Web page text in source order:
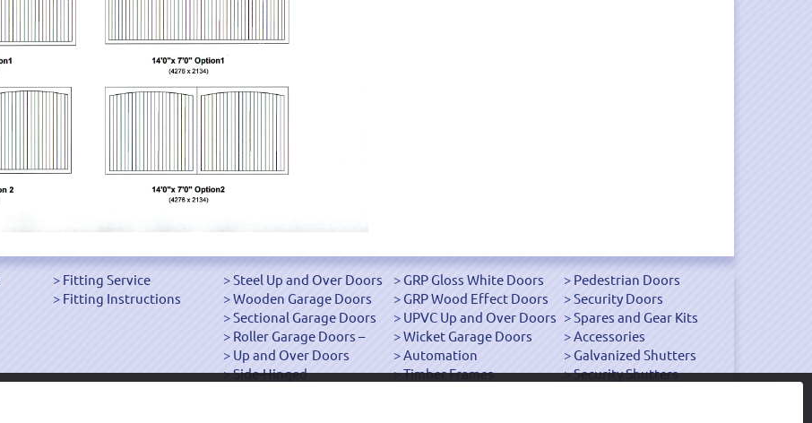
Fitting Service
Fitting Instructions
Steel Up and Over Doors
Wooden Garage Doors
Sectional Garage Doors
Roller Garage Doors –
Up and Over Doors
Side-Hinged
GRP Gloss White Doors
GRP Wood Effect Doors
UPVC Up and Over Doors
Wicket Garage Doors
Automation
Timber Frames
Pedestrian Doors
Security Doors
Spares and Gear Kits
Accessories
Galvanized Shutters
Security Shutters